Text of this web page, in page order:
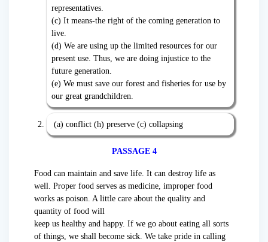
representatives.
(c) It means-the right of the coming generation to
live.
(d) We are using up the limited resources for our
present use. Thus, we are doing injustice to the
future generation.
(e) We must save our forest and fisheries for use by
our great grandchildren.
(a) conflict (h) preserve (c) collapsing
PASSAGE 4
Food can maintain and save life. It can destroy life as
well. Proper food serves as medicine, improper food
works as poison. A little care about the quality and
quantity of food will
keep us healthy and happy. If we go about eating all sorts
of things, we shall become sick. We take pride in calling